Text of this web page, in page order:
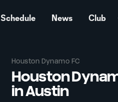
Schedule News Club
Houston Dynamo FC
Houston
in Austin